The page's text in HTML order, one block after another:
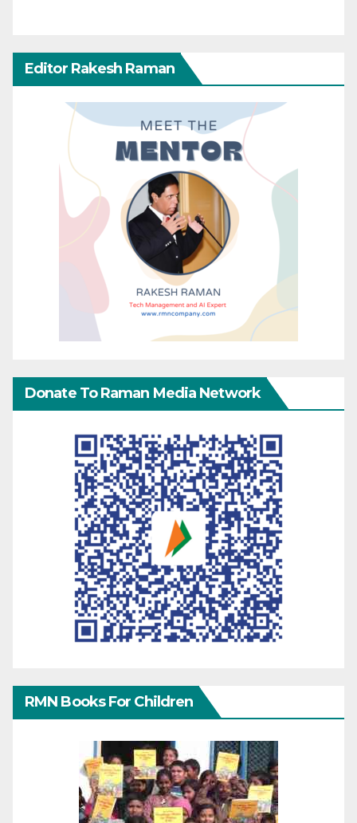
Editor Rakesh Raman
Donate To Raman Media Network
RMN Books For Children